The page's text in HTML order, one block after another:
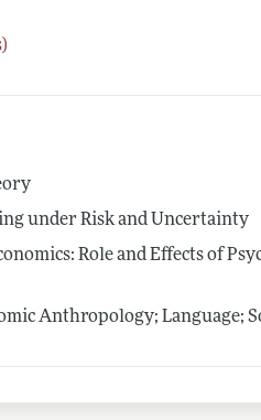
under Risk and Uncertainty
Role and Effects of
Anthropology; Language;